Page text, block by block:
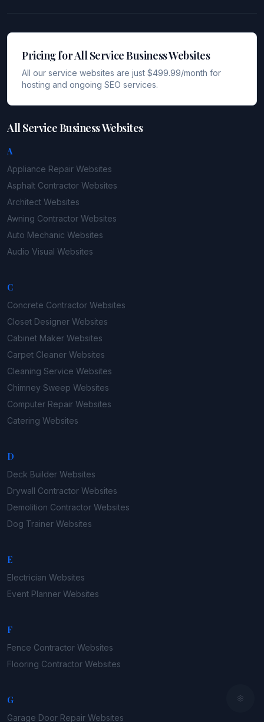
Pricing for All Service Business Websites
All our service websites are just $499.99/month for
hosting and ongoing SEO services.
All Service Business Websites
A
Appliance Repair Websites
Asphalt Contractor Websites
Architect Websites
Awning Contractor Websites
Auto Mechanic Websites
Audio Visual Websites
C
Concrete Contractor Websites
Closet Designer Websites
Cabinet Maker Websites
Carpet Cleaner Websites
Cleaning Service Websites
Chimney Sweep Websites
Computer Repair Websites
Catering Websites
D
Deck Builder Websites
Drywall Contractor Websites
Demolition Contractor Websites
Dog Trainer Websites
E
Electrician Websites
Event Planner Websites
F
Fence Contractor Websites
Flooring Contractor Websites
G
Garage Door Repair Websites